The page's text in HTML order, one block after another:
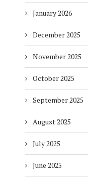
January 2026
December 2025
November 2025
October 2025
September 2025
August 2025
July 2025
June 2025